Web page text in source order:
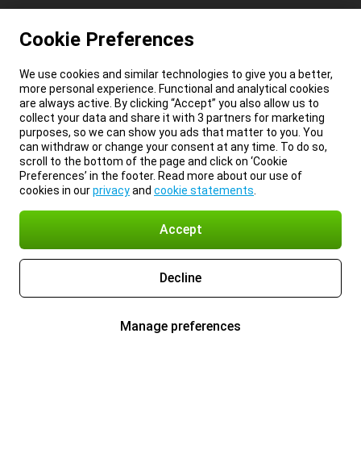
Cookie Preferences
We use cookies and similar technologies to give you a better,
more personal experience. Functional and analytical cookies
are always active. By clicking “Accept” you also allow us to
collect your data and share it with 3 partners for marketing
purposes, so we can show you ads that matter to you. You
can withdraw or change your consent at any time. To do so,
scroll to the bottom of the page and click on ‘Cookie
Preferences’ in the footer. Read more about our use of
cookies in ourprivacyand cookie statements
Accept
Decline
Manage preferences